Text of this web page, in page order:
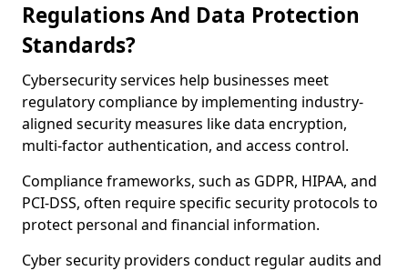
Regulations And Data Protection
Standards?
Cybersecurity services help businesses meet
regulatory compliance by implementing industry-
aligned security measures like data encryption,
multi-factor authentication, and access control.
Compliance frameworks, such as GDPR, HIPAA, and
PCI-DSS, often require specific security protocols to
protect personal and financial information.
Cyber security providers conduct regular audits and